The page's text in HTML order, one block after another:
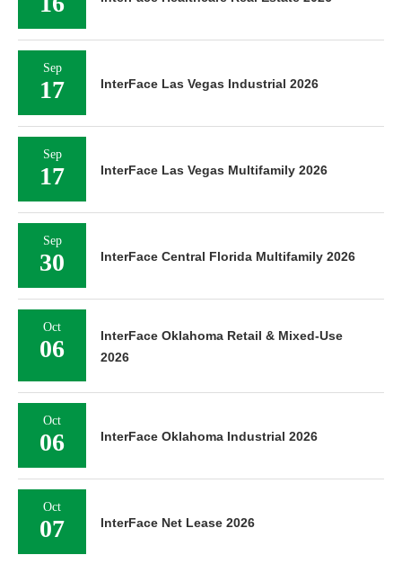
Sep
17 InterFace Las Vegas Industrial 2026
Sep
17 InterFace Las Vegas Multifamily 2026
Sep
30 InterFace Central Florida Multifamily 2026
Oct
06
InterFace Oklahoma Retail & Mixed-Use
2026
Oct
06 InterFace Oklahoma Industrial 2026
Oct
07 InterFace Net Lease 2026